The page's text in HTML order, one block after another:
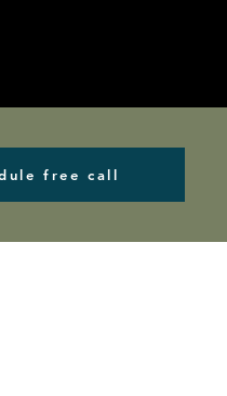
free call